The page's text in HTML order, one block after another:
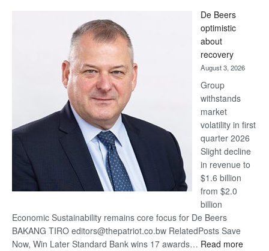
Bank
wins
17
awards
at
Euromoney
Awards
De Beers
optimistic
about
recovery
August 3, 2026
Group
withstands
market
volatility in first
quarter 2026
Slight decline
in revenue to
$1.6 billion
from $2.0
billion
Economic Sustainability remains core focus for De Beers
BAKANG TIRO editors@thepatriot.co.bw RelatedPosts Save
Now, Win Later Standard Bank wins 17 awards… Read more: